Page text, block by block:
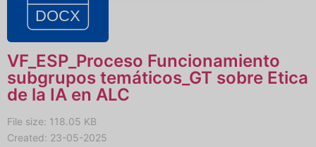
VF_ESP_Proceso Funcionamiento
subgrupos temáticos_GT sobre Etica
de la IA en ALC
File size: 118.05 KB
Created: 23-05-2025